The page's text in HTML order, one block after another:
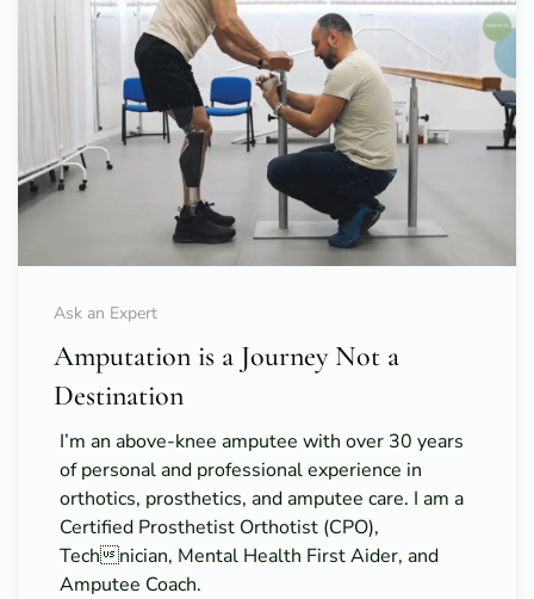
Ask an Expert
Amputation is a Journey Not a
Destination
I’m an above-knee amputee with over 30 years
of personal and professional experience in
orthotics, prosthetics, and amputee care. I am a
Certified Prosthetist Orthotist (CPO),
Technician, Mental Health First Aider, and
Amputee Coach.